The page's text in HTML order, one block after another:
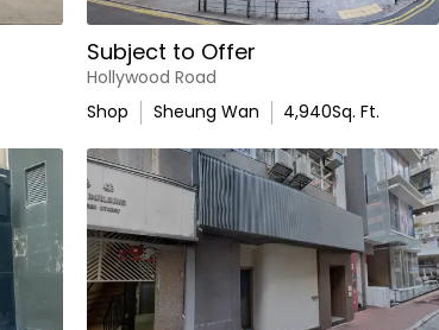
Subject to Offer
Hollywood Road
Shop
Sheung Wan 4,940Sq. Ft.